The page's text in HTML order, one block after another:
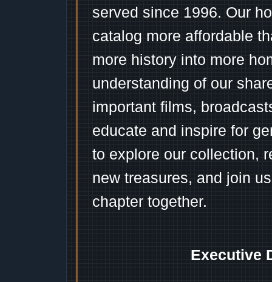
served since 1996. Our
catalog more affordable
more history into more
understanding of our
important films,
educate and inspire for
to explore our collection,
new treasures, and join
chapter together.
Executive